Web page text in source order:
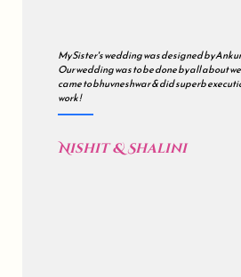
My Sister's wedding was designed by
Our wedding was to be done by all about
came to bhuvneshwar & did superb
work !
Nishit & Shalini